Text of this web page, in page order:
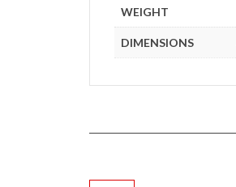
WEIGHT
DIMENSIONS